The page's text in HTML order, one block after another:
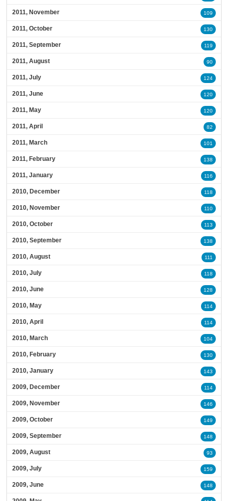
2011, November 109
2011, October 130
2011, September 119
2011, August 90
2011, July 124
2011, June 120
2011, May 120
2011, April 82
2011, March 101
2011, February 138
2011, January 116
2010, December 118
2010, November 110
2010, October 113
2010, September 138
2010, August 111
2010, July 118
2010, June 128
2010, May 114
2010, April 114
2010, March 104
2010, February 130
2010, January 143
2009, December 114
2009, November 146
2009, October 149
2009, September 148
2009, August 93
2009, July 159
2009, June 148